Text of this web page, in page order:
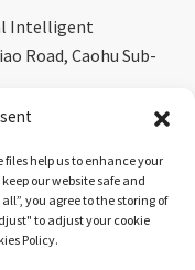
Intelligent
Road, Caohu Sub-
files help us to enhance your
our website safe and
you agree to the storing of
to adjust your cookie
Policy.